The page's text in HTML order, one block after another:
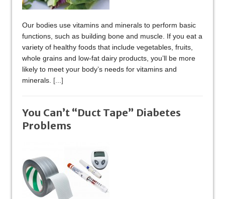
Our bodies use vitamins and minerals to perform basic
functions, such as building bone and muscle. If you eat a
variety of healthy foods that include vegetables, fruits,
whole grains and low-fat dairy products, you’ll be more
likely to meet your body’s needs for vitamins and
minerals. [...]
You Can’t “Duct Tape” Diabetes
Problems